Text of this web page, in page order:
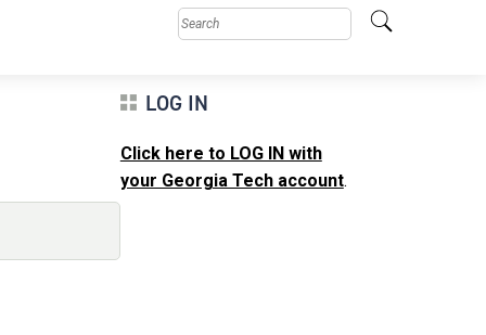
Search this site
LOG IN
Click here to LOG IN with
your Georgia Tech account.